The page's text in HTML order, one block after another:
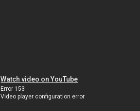
Watch video on YouTube
Error 153
Video player configuration error